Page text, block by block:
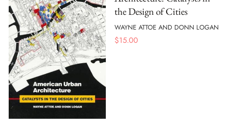
the Design of Cities
WAYNE ATTOE AND DONN LOGAN
$15.00